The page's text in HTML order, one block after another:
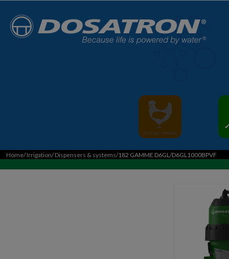
Home/Irrigation/Dispensers & systems/182 GAMME D6GL/D6GL1000BPVF